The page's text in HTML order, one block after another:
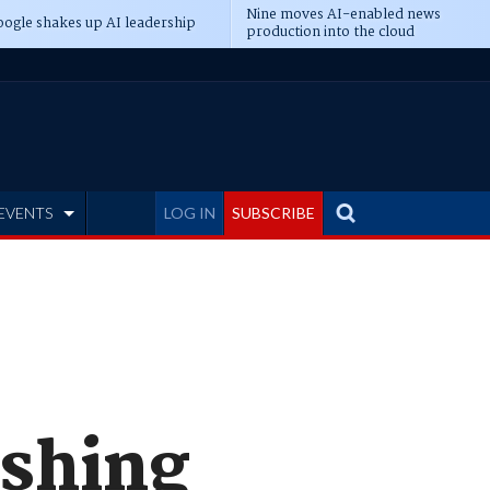
shakes up AI leadership Nine moves AI-enabled news
production into the cloud
LOG IN SUBSCRIBE